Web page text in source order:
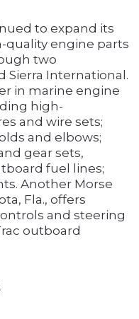
to expand its
engine parts
two
Sierra International.
in marine engine
high-
and wire sets;
and elbows;
gear sets,
fuel lines;
Another Morse
Fla., offers
and steering
outboard